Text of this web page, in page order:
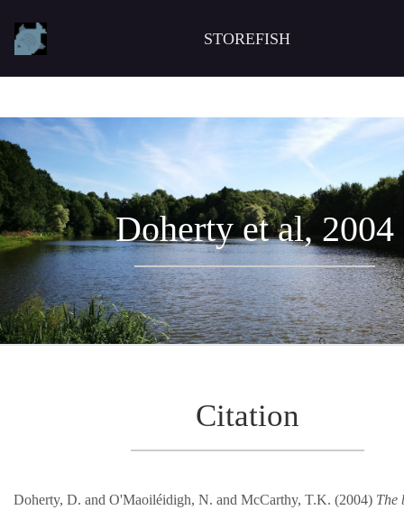
STOREFISH
Doherty et al, 2004
Citation
Doherty, D. and O'Maoiléidigh, N. and McCarthy, T.K. (2004) The